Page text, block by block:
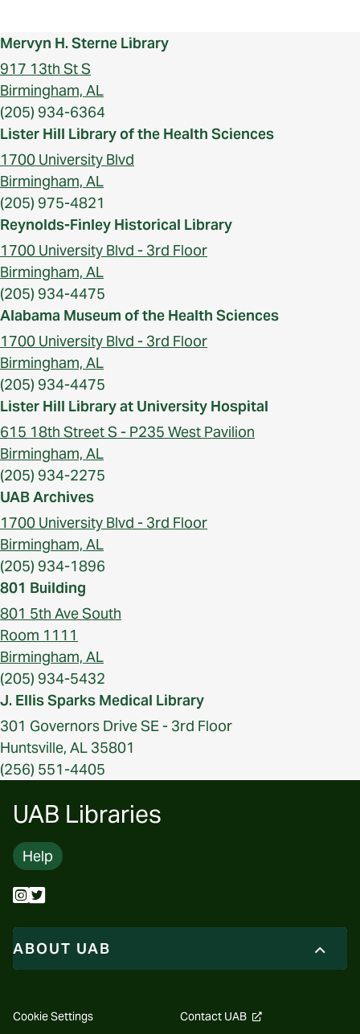
Mervyn H. Sterne Library
917 13th St S
Birmingham, AL
(205) 934-6364
Lister Hill Library of the Health Sciences
1700 University Blvd
Birmingham, AL
(205) 975-4821
Reynolds-Finley Historical Library
1700 University Blvd - 3rd Floor
Birmingham, AL
(205) 934-4475
Alabama Museum of the Health Sciences
1700 University Blvd - 3rd Floor
Birmingham, AL
(205) 934-4475
Lister Hill Library at University Hospital
615 18th Street S - P235 West Pavilion
Birmingham, AL
(205) 934-2275
UAB Archives
1700 University Blvd - 3rd Floor
Birmingham, AL
(205) 934-1896
801 Building
801 5th Ave South
Room 1111
Birmingham, AL
(205) 934-5432
J. Ellis Sparks Medical Library
301 Governors Drive SE - 3rd Floor
Huntsville, AL 35801
(256) 551-4405
UAB Libraries
Help
ABOUT UAB
Cookie Settings Contact UAB opens